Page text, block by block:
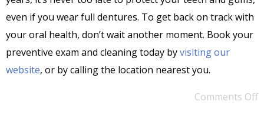
even if you wear full dentures. To get back on track with
your oral health, don’t wait another moment. Book your
preventive exam and cleaning today byvisiting our
website, or by calling the location nearest you.
Comments Off